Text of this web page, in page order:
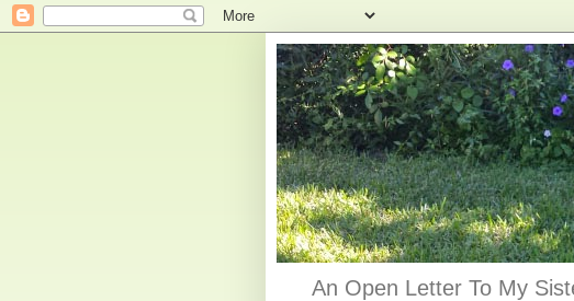
An Open Letter To My